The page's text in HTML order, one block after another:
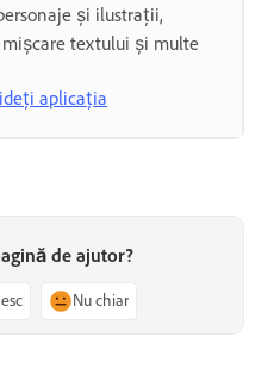
și ilustrații,
textului și multe
aplicația
de ajutor?
Nu chiar